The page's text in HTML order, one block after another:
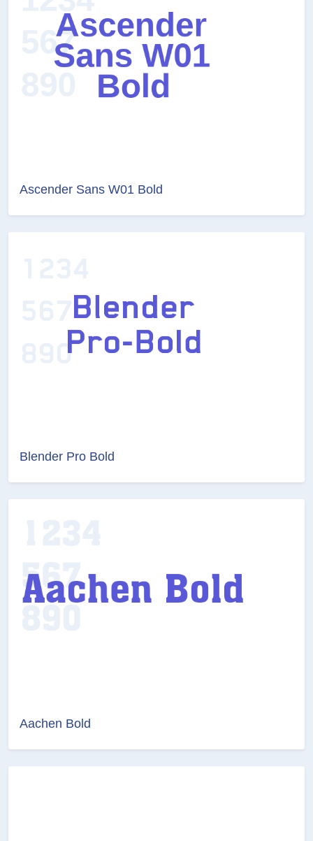
Ascender Sans W01 Bold
Blender Pro Bold
Aachen Bold